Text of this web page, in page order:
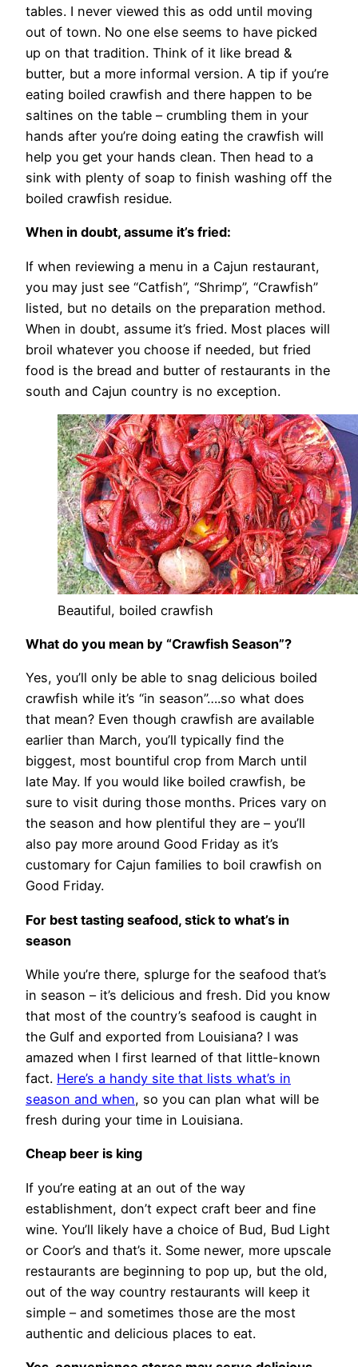
tables. I never viewed this as odd until moving
out of town. No one else seems to have picked
up on that tradition. Think of it like bread &
butter, but a more informal version. A tip if you’re
eating boiled crawfish and there happen to be
saltines on the table – crumbling them in your
hands after you’re doing eating the crawfish will
help you get your hands clean. Then head to a
sink with plenty of soap to finish washing off the
boiled crawfish residue.
When in doubt, assume it’s fried:
If when reviewing a menu in a Cajun restaurant,
you may just see “Catfish”, “Shrimp”, “Crawfish”
listed, but no details on the preparation method.
When in doubt, assume it’s fried. Most places will
broil whatever you choose if needed, but fried
food is the bread and butter of restaurants in the
south and Cajun country is no exception.
Beautiful, boiled crawfish
What do you mean by “Crawfish Season”?
Yes, you’ll only be able to snag delicious boiled
crawfish while it’s “in season”….so what does
that mean? Even though crawfish are available
earlier than March, you’ll typically find the
biggest, most bountiful crop from March until
late May. If you would like boiled crawfish, be
sure to visit during those months. Prices vary on
the season and how plentiful they are – you’ll
also pay more around Good Friday as it’s
customary for Cajun families to boil crawfish on
Good Friday.
For best tasting seafood, stick to what’s in
season
While you’re there, splurge for the seafood that’s
in season – it’s delicious and fresh. Did you know
that most of the country’s seafood is caught in
the Gulf and exported from Louisiana? I was
amazed when I first learned of that little-known
fact. Here’s a handy site that lists what’s in
season and when, so you can plan what will be
fresh during your time in Louisiana.
Cheap beer is king
If you’re eating at an out of the way
establishment, don’t expect craft beer and fine
wine. You’ll likely have a choice of Bud, Bud Light
or Coor’s and that’s it. Some newer, more upscale
restaurants are beginning to pop up, but the old,
out of the way country restaurants will keep it
simple – and sometimes those are the most
authentic and delicious places to eat.